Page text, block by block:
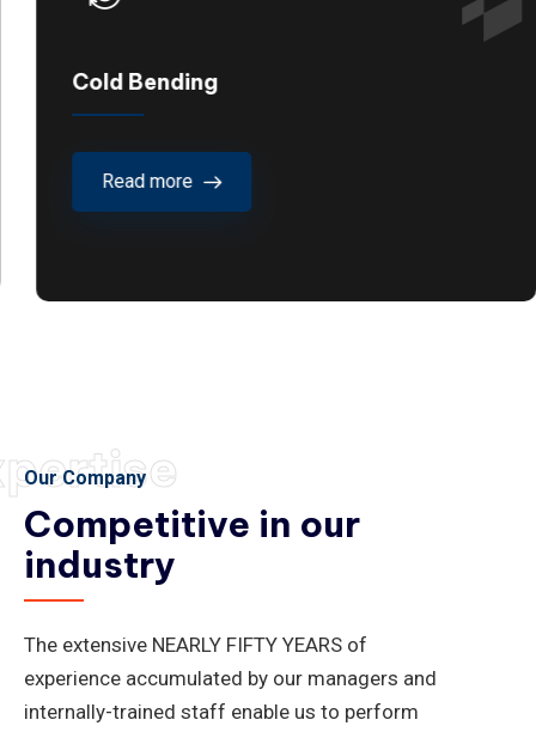
Cold Bending
Read more
Our Company
Competitive in our
industry
The extensive NEARLY FIFTY YEARS of
experience accumulated by our managers and
internally-trained staff enable us to perform